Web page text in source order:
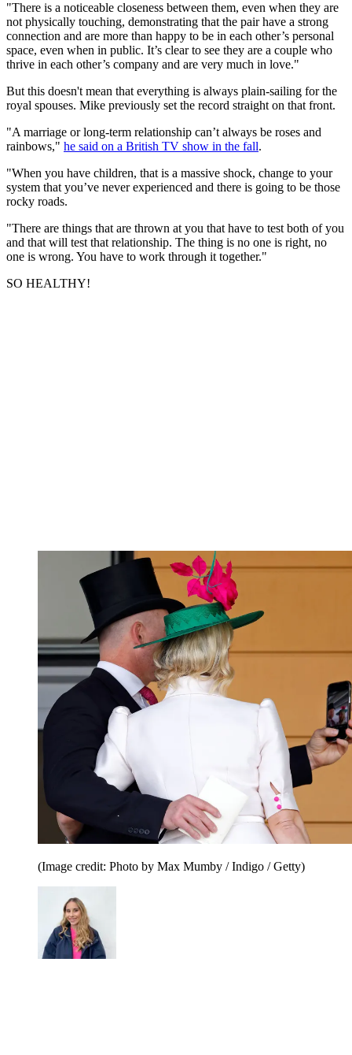
"There is a noticeable closeness between them, even when they are
not physically touching, demonstrating that the pair have a strong
connection and are more than happy to be in each other’s personal
space, even when in public. It’s clear to see they are a couple who
thrive in each other’s company and are very much in love."
But this doesn't mean that everything is always plain-sailing for the
royal spouses. Mike previously set the record straight on that front.
"A marriage or long-term relationship can’t always be roses and
rainbows," he said on a British TV show in the fall.
"When you have children, that is a massive shock, change to your
system that you’ve never experienced and there is going to be those
rocky roads.
"There are things that are thrown at you that have to test both of you
and that will test that relationship. The thing is no one is right, no
one is wrong. You have to work through it together."
SO HEALTHY!
(Image credit: Photo by Max Mumby / Indigo / Getty)